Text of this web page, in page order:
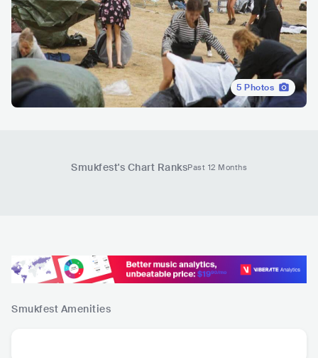
5 Photos
Smukfest's Chart RanksPast 12 Months
Smukfest Amenities